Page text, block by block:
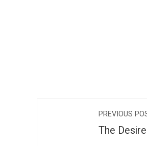
PREVIOUS
The